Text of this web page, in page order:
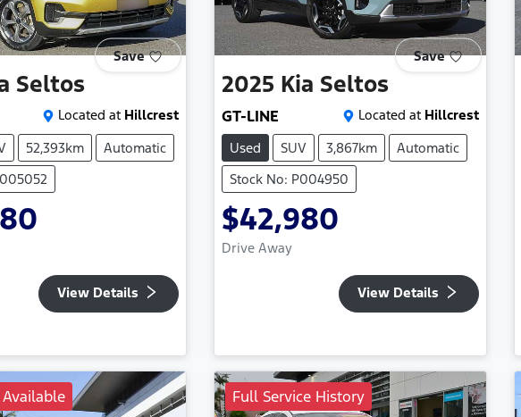
Save
Seltos
Located at Hillcrest
52,393km
Automatic
View Details
Save
2025 Kia Seltos
GT-LINE Located at Hillcrest
Used
SUV 3,867km
Automatic
Stock No: P004950
$42,980
Drive Away
View Details
Full Service History